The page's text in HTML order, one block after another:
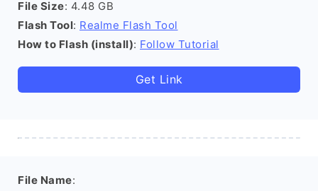
File Size: 4.48 GB
Flash Tool: Realme Flash Tool
How to Flash (install): Follow Tutorial
Get Link
File Name: